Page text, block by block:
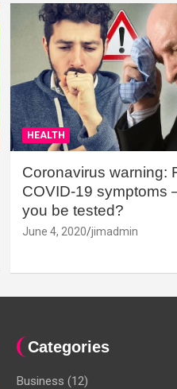
HEALTH
Coronavirus warning:
COVID-19 symptoms
you be tested?
June 4, 2020 jimadmin
Categories
Business (12)